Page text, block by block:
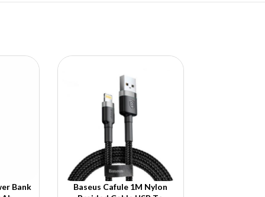
Bank
Baseus Cafule 1M Nylon